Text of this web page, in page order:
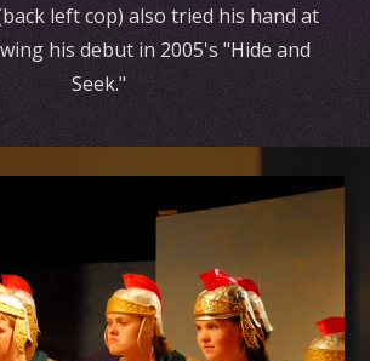
left cop) also tried his hand at
his debut in 2005's "Hide and
Seek."